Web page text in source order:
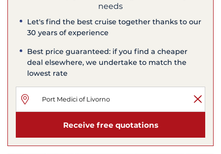
needs
Let's find the best cruise together thanks to our
30 years of experience
Best price guaranteed: if you find a cheaper
deal elsewhere, we undertake to match the
lowest rate
Receive free quotations